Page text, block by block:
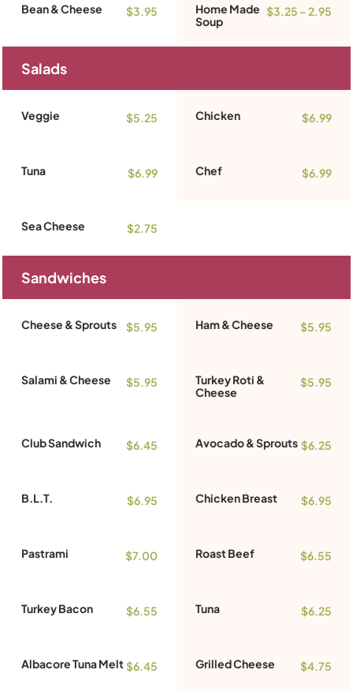
Bean & Cheese $3.95
Home Made
Soup
$3.25 – 2.95
Salads
Veggie $5.25 Chicken $6.99
Tuna $6.99 Chef $6.99
Sea Cheese $2.75
Sandwiches
Cheese & Sprouts $5.95 Ham & Cheese $5.95
Salami & Cheese $5.95
Turkey Roti &
Cheese
$5.95
Club Sandwich $6.45 Avocado & Sprouts $6.25
B.L.T. $6.95 Chicken Breast $6.95
Pastrami $7.00 Roast Beef $6.55
Turkey Bacon $6.55 Tuna $6.25
Albacore Tuna Melt$6.45 Grilled Cheese $4.75